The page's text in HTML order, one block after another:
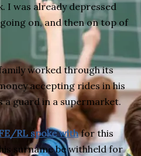
I was already depressed
on, and then on top of
worked through its
accepting rides in his
a guard in a supermarket.
RL spoke withfor this
surname be withheld for